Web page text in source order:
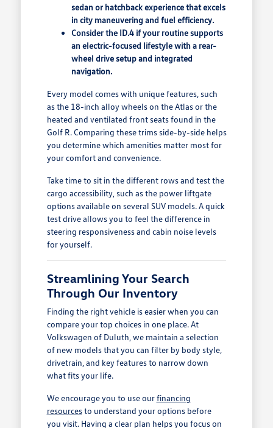
sedan or hatchback experience that excels
in city maneuvering and fuel efficiency.
Consider the ID.4 if your routine supports
an electric-focused lifestyle with a rear-
wheel drive setup and integrated
navigation.
Every model comes with unique features, such
as the 18-inch alloy wheels on the Atlas or the
heated and ventilated front seats found in the
Golf R. Comparing these trims side-by-side helps
you determine which amenities matter most for
your comfort and convenience.
Take time to sit in the different rows and test the
cargo accessibility, such as the power liftgate
options available on several SUV models. A quick
test drive allows you to feel the difference in
steering responsiveness and cabin noise levels
for yourself.
Streamlining Your Search
Through Our Inventory
Finding the right vehicle is easier when you can
compare your top choices in one place. At
Volkswagen of Duluth, we maintain a selection
of new models that you can filter by body style,
drivetrain, and key features to narrow down
what fits your life.
We encourage you to use ourfinancing
resourcesto understand your options before
you visit. Having a clear plan helps you focus on